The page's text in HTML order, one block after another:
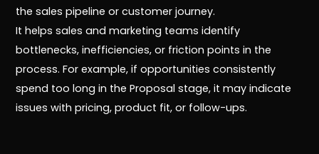
the sales pipeline or customer journey.
It helps sales and marketing teams identify
bottlenecks, inefficiencies, or friction points in the
process. For example, if opportunities consistently
spend too long in the Proposal stage, it may indicate
issues with pricing, product fit, or follow-ups.